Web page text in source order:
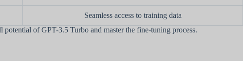
Seamless access to training data
of GPT-3.5 Turbo and master the fine-tuning process.